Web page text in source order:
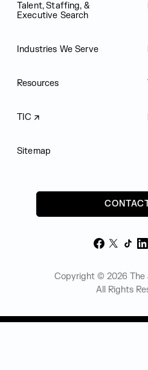
Talent, Staffing, &
Executive Search
Industries We Serve
Resources
TIC
Sitemap
Facebook
X
Copyright © 2026 The
All Rights